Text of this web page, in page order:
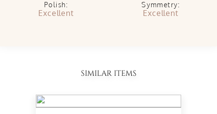
Polish:
Excellent
Symmetry:
Excellent
SIMILAR ITEMS